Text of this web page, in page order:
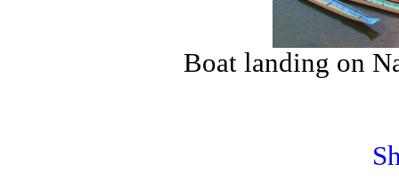
Boat landing on